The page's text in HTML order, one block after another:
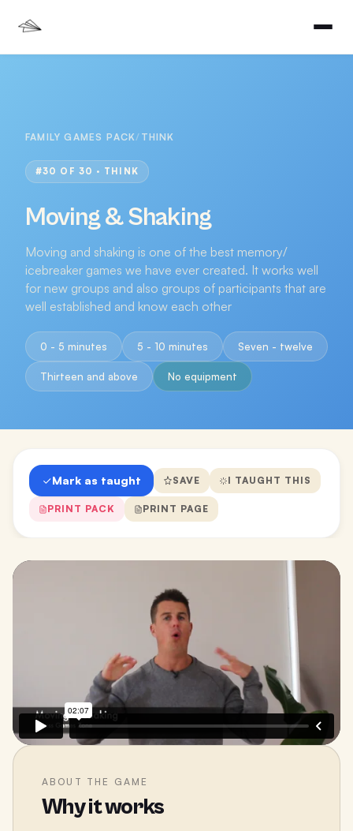
FAMILY GAMES PACK/ THINK
#30 OF 30 · THINK
Moving & Shaking
Moving and shaking is one of the best memory/
icebreaker games we have ever created. It works well
for new groups and also groups of participants that are
well established and know each other
0 - 5 minutes 5 - 10 minutes Seven - twelve
Thirteen and above No equipment
Mark as taught SAVE I TAUGHT THIS
PRINT PACK PRINT PAGE
ABOUT THE GAME
Why it works